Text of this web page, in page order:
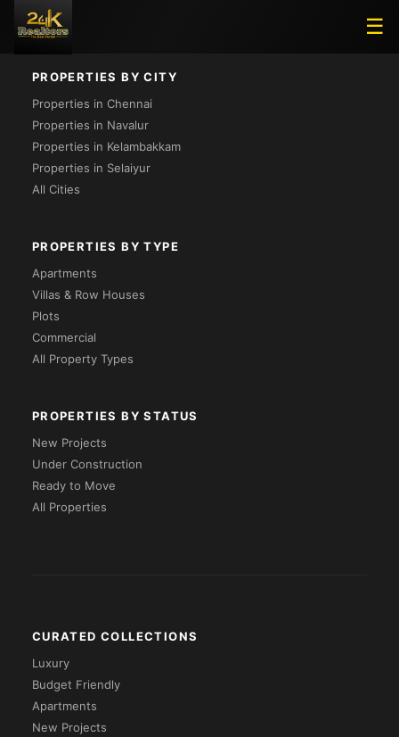
☰
Loading...
PROPERTIES BY CITY
Properties in Chennai
Properties in Navalur
Properties in Kelambakkam
Properties in Selaiyur
All Cities
PROPERTIES BY TYPE
Apartments
Villas & Row Houses
Plots
Commercial
All Property Types
PROPERTIES BY STATUS
New Projects
Under Construction
Ready to Move
All Properties
CURATED COLLECTIONS
Luxury
Budget Friendly
Apartments
New Projects